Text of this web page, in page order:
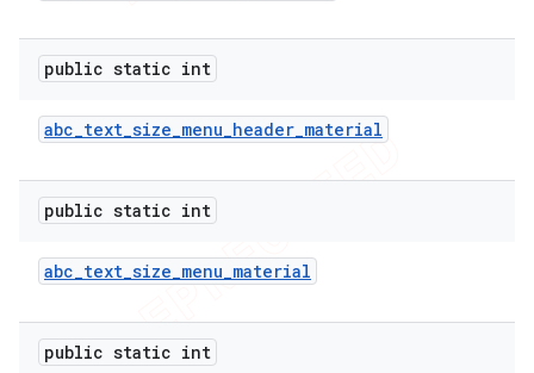
public static int
abc_text_size_menu_header_material
public static int
abc_text_size_menu_material
public static int